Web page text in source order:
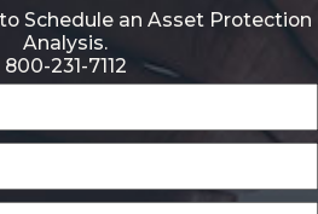
Schedule an Asset Protection
Analysis.
800-231-7112